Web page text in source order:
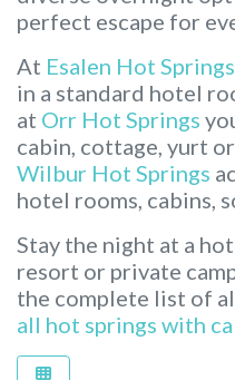
perfect escape for
At Esalen Hot Springs
in a standard hotel
at Orr Hot Springs
cabin, cottage, yurt
Wilbur Hot Springs
hotel rooms, cabins,
Stay the night at a
resort or private
the complete list of
all hot springs with